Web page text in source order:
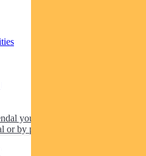
you can apply online via our
by paper.